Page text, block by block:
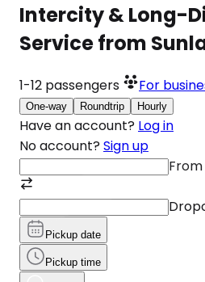
Intercity & Long-
Service from
1-12 passengers For
One-way Roundtrip Hourly
Have an account? Log in
No account? Sign up
From
Pickup date
Pickup time